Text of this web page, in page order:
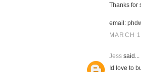
Thanks for
email:
MARCH
Jess said...
Id love to